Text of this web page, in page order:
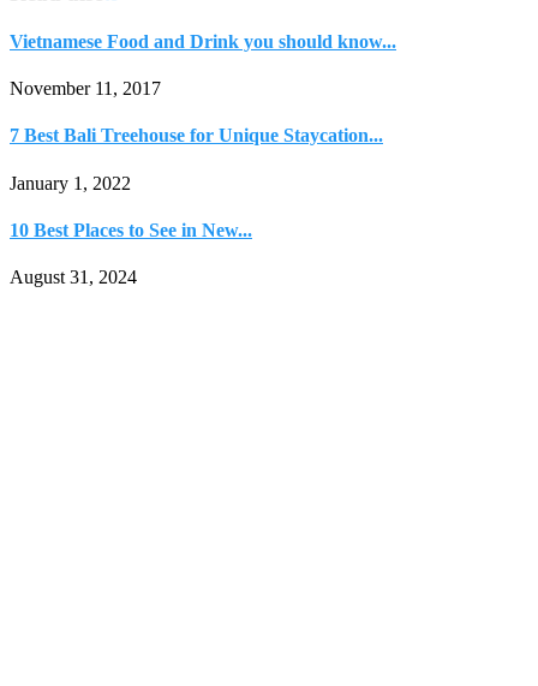
Vietnamese Food and Drink you should know...
November 11, 2017
7 Best Bali Treehouse for Unique Staycation...
January 1, 2022
10 Best Places to See in New...
August 31, 2024